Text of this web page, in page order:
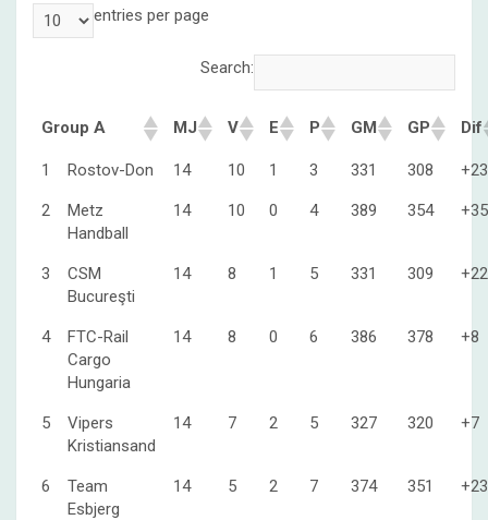
entries per page
Search:
Group A MJ V E P GM GP Dif
1 Rostov-Don 14 10 1 3 331 308 +23
2
Metz
Handball
14 10 0 4 389 354 +35
3
CSM
Bucureşti
14 8 1 5 331 309 +22
4
FTC-Rail
Cargo
Hungaria
14 8 0 6 386 378 +8
5
Vipers
Kristiansand
14 7 2 5 327 320 +7
6
Team
Esbjerg
14 5 2 7 374 351 +23